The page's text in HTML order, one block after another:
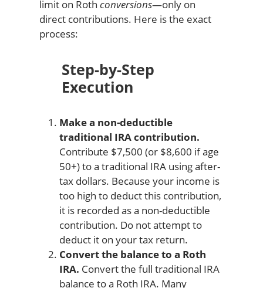
limit on Roth conversions—only on
direct contributions. Here is the exact
process:
Step-by-Step
Execution
Make a non-deductible
traditional IRA contribution.
Contribute $7,500 (or $8,600 if age
50+) to a traditional IRA using after-
tax dollars. Because your income is
too high to deduct this contribution,
it is recorded as a non-deductible
contribution. Do not attempt to
deduct it on your tax return.
Convert the balance to a Roth
IRA. Convert the full traditional IRA
balance to a Roth IRA. Many